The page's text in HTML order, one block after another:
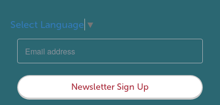
Select Language ▼
Newsletter Sign Up